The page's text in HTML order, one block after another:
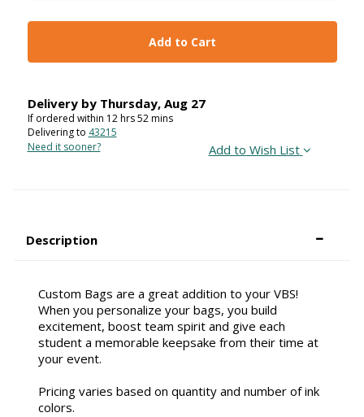
Add to Cart
Delivery by Thursday, Aug 27
If ordered within 12hrs52mins
Delivering to 43215
Need it sooner?
Add to Wish List
Description
Custom Bags are a great addition to your VBS!
When you personalize your bags, you build
excitement, boost team spirit and give each
student a memorable keepsake from their time at
your event.
Pricing varies based on quantity and number of ink
colors.